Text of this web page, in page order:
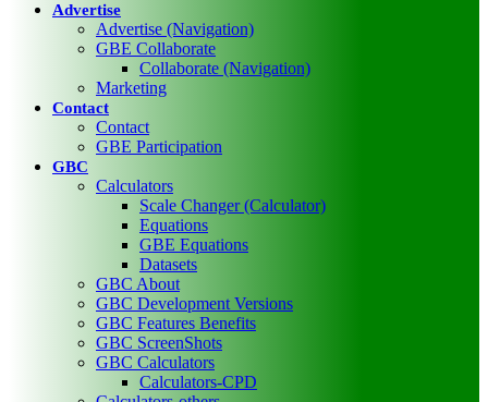
Advertise
Advertise (Navigation)
GBE Collaborate
Collaborate (Navigation)
Marketing
Contact
Contact
GBE Participation
GBC
Calculators
Scale Changer (Calculator)
Equations
GBE Equations
Datasets
GBC About
GBC Development Versions
GBC Features Benefits
GBC ScreenShots
GBC Calculators
Calculators-CPD